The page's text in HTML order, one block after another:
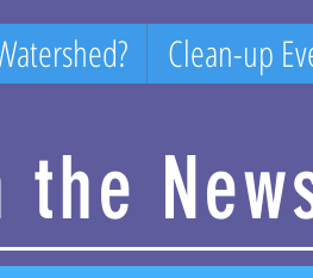
Clean-up